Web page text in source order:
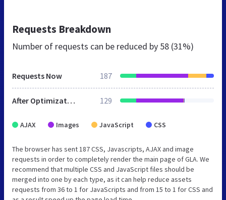
Requests Breakdown
Number of requests can be reduced by 58 (31%)
Requests Now 187
After Optimization 129
AJAX Images JavaScript CSS
The browser has sent 187 CSS, Javascripts, AJAX and image
requests in order to completely render the main page of GLA. We
recommend that multiple CSS and JavaScript files should be
merged into one by each type, as it can help reduce assets
requests from 36 to 1 for JavaScripts and from 15 to 1 for CSS and